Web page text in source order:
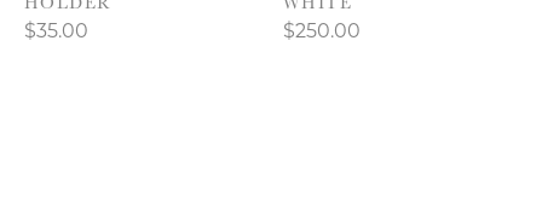
$35.00 $250.00